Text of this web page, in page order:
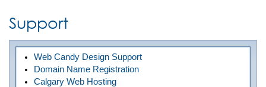
Support
Web Candy Design Support
Domain Name Registration
Calgary Web Hosting